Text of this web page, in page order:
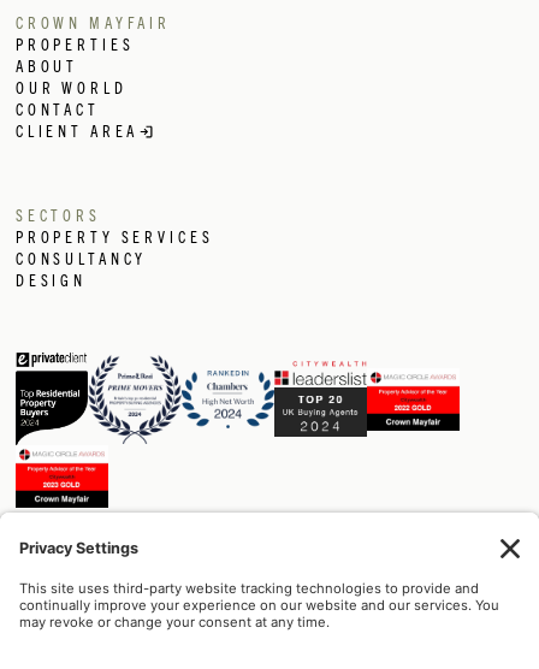
CROWN MAYFAIR
PROPERTIES
ABOUT
OUR WORLD
CONTACT
CLIENT AREA
SECTORS
PROPERTY SERVICES
CONSULTANCY
DESIGN
Built on trust.
+44 (0) 207 129 1174